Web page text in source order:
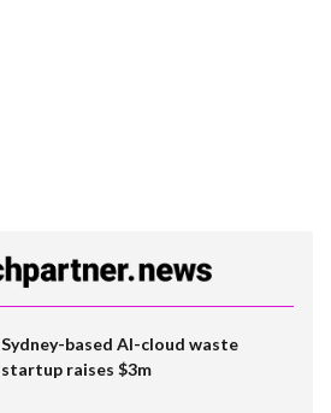
Sydney-based AI-cloud waste
startup raises $3m